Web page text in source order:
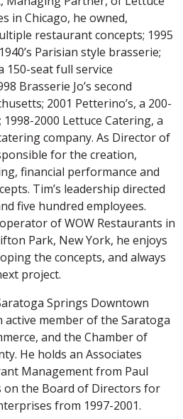
in Chicago, he owned,
restaurant concepts; 1995
Parisian style brasserie;
150-seat full service
Brasserie Jo’s second
2001 Petterino’s, a 200-
2000 Lettuce Catering, a
company. As Director of
for the creation,
financial performance and
Tim’s leadership directed
five hundred employees.
of WOW Restaurants in
Park, New York, he enjoys
the concepts, and always
project.
Springs Downtown
active member of the Saratoga
and the Chamber of
He holds an Associates
Management from Paul
on the Board of Directors for
from 1997-2001.